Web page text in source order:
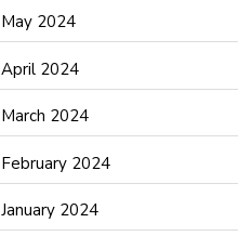
Construction and Remodeling
Consultant
Contractor
Counseling
Cremation Service
May 2024
April 2024
March 2024
February 2024
January 2024